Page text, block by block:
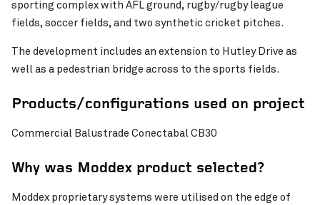
sporting complex with AFL ground, rugby/rugby league
fields, soccer fields, and two synthetic cricket pitches.
The development includes an extension to Hutley Drive as
well as a pedestrian bridge across to the sports fields.
Products/configurations used on project
Commercial Balustrade Conectabal CB30
Why was Moddex product selected?
Moddex proprietary systems were utilised on the edge of